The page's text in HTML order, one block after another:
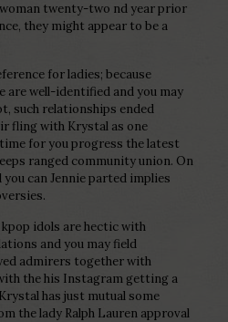
twenty-two nd year prior
they might appear to be a
for ladies; because
are well-identified and you may
such relationships ended
fling with Krystal as one
for you progress the latest
ranged community union. On
can Jennie parted implies
idols are hectic with
and you may field
admirers together with
the his Instagram getting a
has just mutual some
the lady Ralph Lauren approval